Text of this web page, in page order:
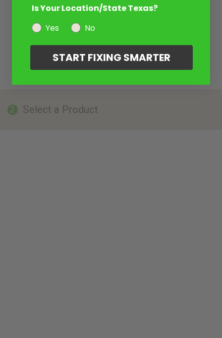
2 Select a Product
Is Your Location/State Texas?
Yes
No
START FIXING SMARTER